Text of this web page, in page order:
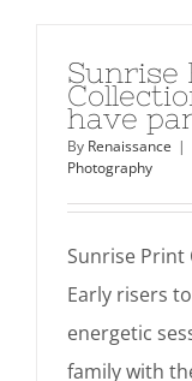
Sunrise
have
By Renaissance |
Photography
Sunrise Print
Early risers
energetic
family with